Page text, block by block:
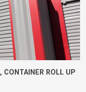
, CONTAINER ROLL UP